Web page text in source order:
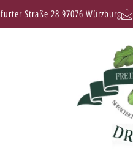
Straße 28 97076 Würzburg